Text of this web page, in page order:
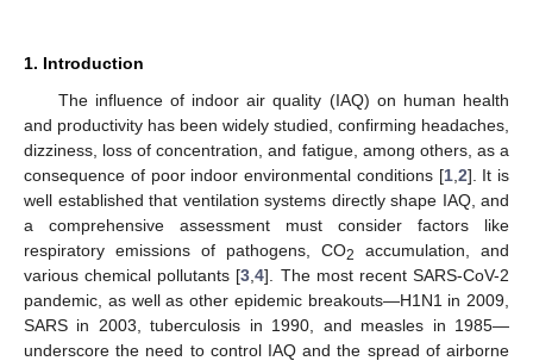
1. Introduction
The influence of indoor air quality (IAQ) on human health
and productivity has been widely studied, confirming headaches,
dizziness, loss of concentration, and fatigue, among others, as a
consequence of poor indoor environmental conditions [1, 2]. It is
well established that ventilation systems directly shape IAQ, and
a comprehensive assessment must consider factors like
respiratory emissions of pathogens, CO2
accumulation, and
various chemical pollutants [3 ,4]. The most recent SARS-CoV-2
pandemic, as well as other epidemic breakouts—H1N1 in 2009,
SARS in 2003, tuberculosis in 1990, and measles in 1985—
underscore the need to control IAQ and the spread of airborne